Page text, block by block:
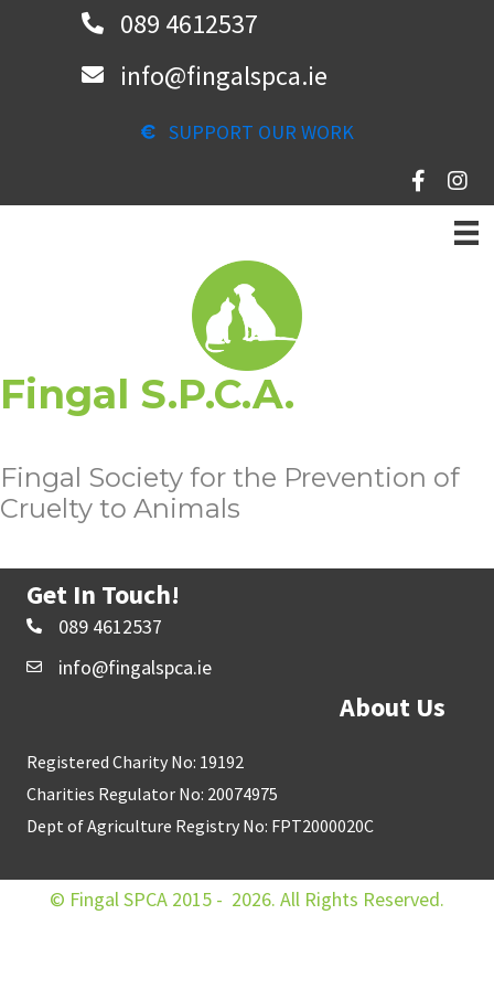
089 4612537
info@fingalspca.ie
SUPPORT OUR WORK
Fingal S.P.C.A.
Fingal Society for the Prevention of
Cruelty to Animals
Get In Touch!
089 4612537
info@fingalspca.ie
About Us
Registered Charity No: 19192
Charities Regulator No: 20074975
Dept of Agriculture Registry No: FPT2000020C
© Fingal SPCA 2015 - 2026. All Rights Reserved.